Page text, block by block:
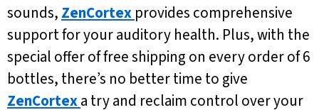
sounds, ZenCortex provides comprehensive
support for your auditory health. Plus, with the
special offer of free shipping on every order of 6
bottles, there’s no better time to give
ZenCortexa try and reclaim control over your